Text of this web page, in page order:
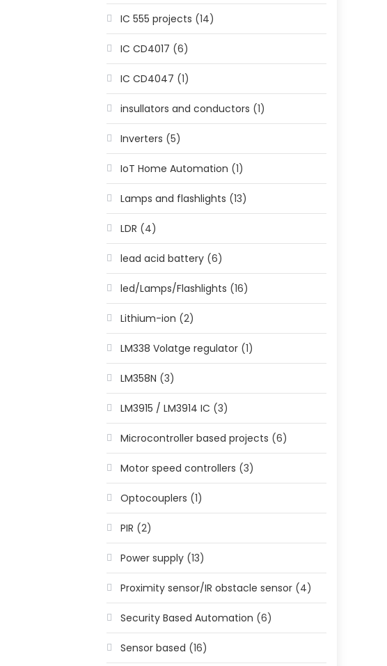
IC 555 projects (14)
IC CD4017 (6)
IC CD4047 (1)
insullators and conductors (1)
Inverters (5)
IoT Home Automation (1)
Lamps and flashlights (13)
LDR (4)
lead acid battery (6)
led/Lamps/Flashlights (16)
Lithium-ion (2)
LM338 Volatge regulator (1)
LM358N (3)
LM3915 / LM3914 IC (3)
Microcontroller based projects (6)
Motor speed controllers (3)
Optocouplers (1)
PIR (2)
Power supply (13)
Proximity sensor/IR obstacle sensor (4)
Security Based Automation (6)
Sensor based (16)